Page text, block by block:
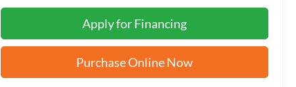
Apply for Financing
Purchase Online Now